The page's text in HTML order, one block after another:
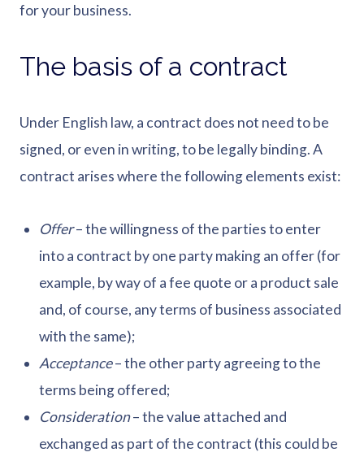
for your business.
The basis of a contract
Under English law, a contract does not need to be
signed, or even in writing, to be legally binding. A
contract arises where the following elements exist:
Offer– the willingness of the parties to enter
into a contract by one party making an offer (for
example, by way of a fee quote or a product sale
and, of course, any terms of business associated
with the same);
Acceptance– the other party agreeing to the
terms being offered;
Consideration– the value attached and
exchanged as part of the contract (this could be